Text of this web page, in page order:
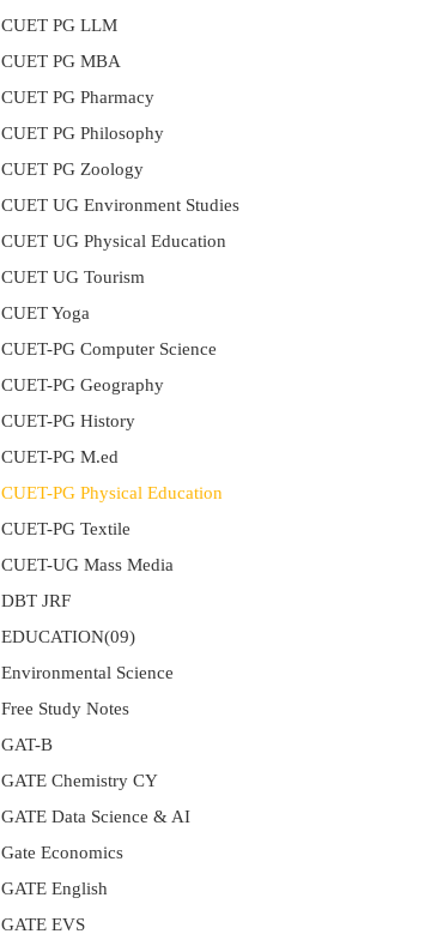
CUET PG LLM
CUET PG MBA
CUET PG Pharmacy
CUET PG Philosophy
CUET PG Zoology
CUET UG Environment Studies
CUET UG Physical Education
CUET UG Tourism
CUET Yoga
CUET-PG Computer Science
CUET-PG Geography
CUET-PG History
CUET-PG M.ed
CUET-PG Physical Education
CUET-PG Textile
CUET-UG Mass Media
DBT JRF
EDUCATION(09)
Environmental Science
Free Study Notes
GAT-B
GATE Chemistry CY
GATE Data Science & AI
Gate Economics
GATE English
GATE EVS